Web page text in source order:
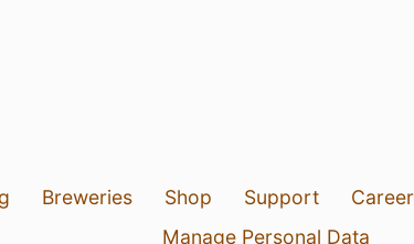
Breweries Shop Support
Manage Personal Data